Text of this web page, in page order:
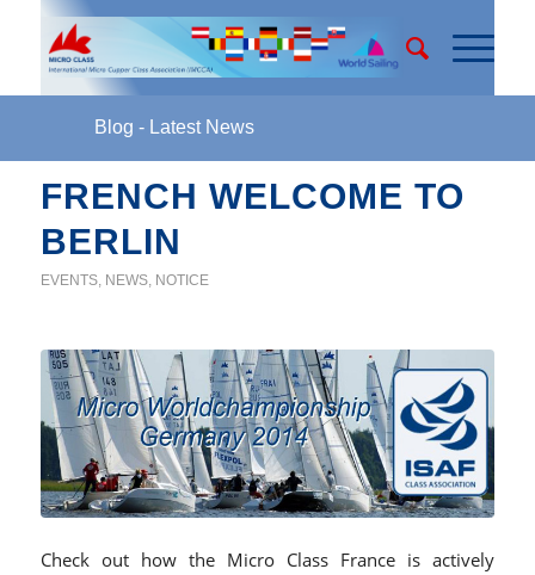
Blog - Latest News
FRENCH WELCOME TO
BERLIN
EVENTS, NEWS, NOTICE
Check out how the Micro Class France is actively